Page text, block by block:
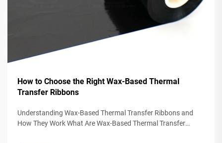
How to Choose the Right Wax-Based Thermal
Transfer Ribbons
Understanding Wax-Based Thermal Transfer Ribbons and
How They Work What Are Wax-Based Thermal Transfer